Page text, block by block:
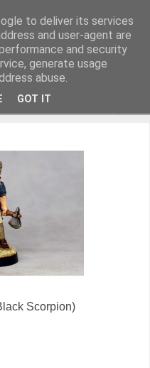
Dean
Scorpion)
to deliver its services
and user-agent are
and security
generate usage
abuse.
GOT IT